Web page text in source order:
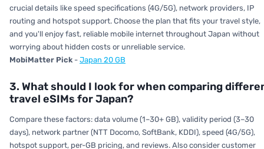
crucial details like speed specifications (4G/5G), network providers, IP
routing and hotspot support. Choose the plan that fits your travel style,
and you'll enjoy fast, reliable mobile internet throughout Japan without
worrying about hidden costs or unreliable service.
MobiMatter Pick - Japan 20 GB
3. What should I look for when comparing
travel eSIMs for Japan?
Compare these factors: data volume (1–30+ GB), validity period (3–30
days), network partner (NTT Docomo, SoftBank, KDDI), speed (4G/5G),
hotspot support, per-GB pricing, and reviews. Also consider customer